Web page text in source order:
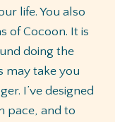
life. You also
of Cocoon. It is
doing the
may take you
I’ve designed
pace, and to